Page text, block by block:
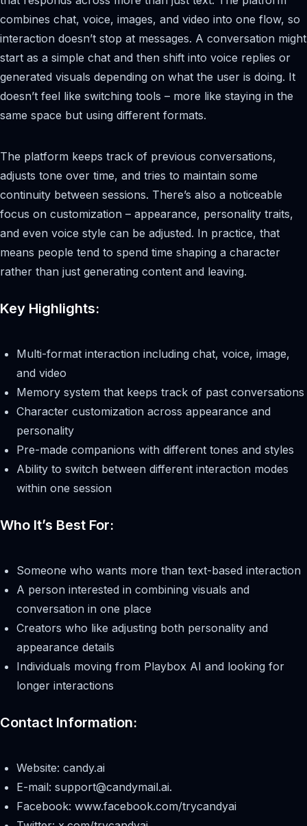
combines chat, voice, images, and video into one flow, so
interaction doesn’t stop at messages. A conversation might
start as a simple chat and then shift into voice replies or
generated visuals depending on what the user is doing. It
doesn’t feel like switching tools – more like staying in the
same space but using different formats.
The platform keeps track of previous conversations,
adjusts tone over time, and tries to maintain some
continuity between sessions. There’s also a noticeable
focus on customization – appearance, personality traits,
and even voice style can be adjusted. In practice, that
means people tend to spend time shaping a character
rather than just generating content and leaving.
Key Highlights:
Multi-format interaction including chat, voice, image,
and video
Memory system that keeps track of past conversations
Character customization across appearance and
personality
Pre-made companions with different tones and styles
Ability to switch between different interaction modes
within one session
Who It’s Best For:
Someone who wants more than text-based interaction
A person interested in combining visuals and
conversation in one place
Creators who like adjusting both personality and
appearance details
Individuals moving from Playbox AI and looking for
longer interactions
Contact Information:
Website: candy.ai
E-mail: support@candymail.ai.
Facebook: www.facebook.com/trycandyai